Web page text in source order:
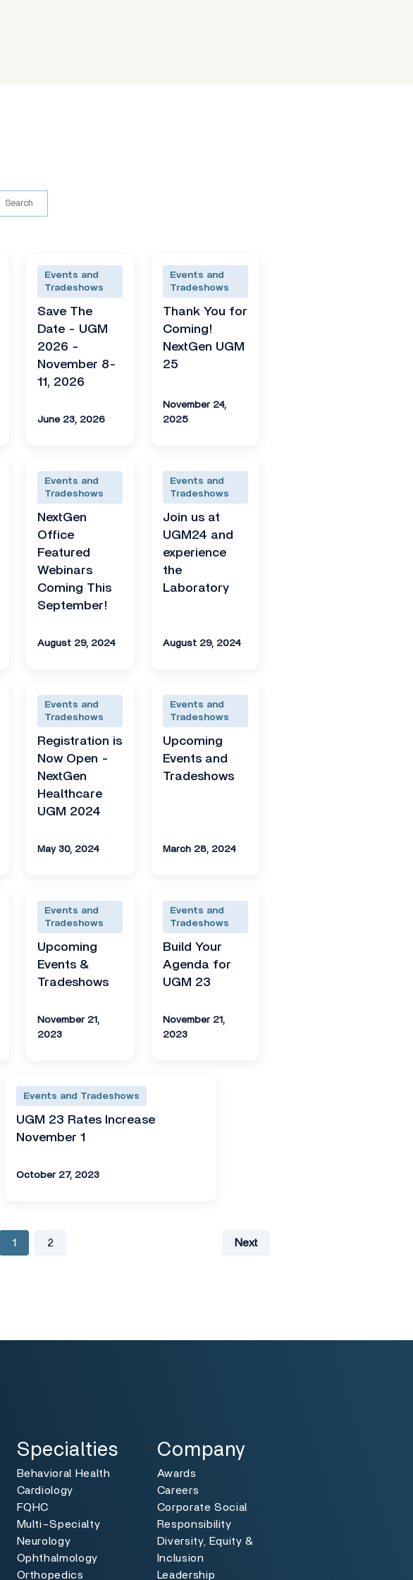
Search
Events and
Tradeshows
Save The
Date - UGM
2026 -
November 8-
11, 2026
June 23, 2026
Events and
Tradeshows
Thank You for
Coming!
NextGen UGM
25
November 24,
2025
Events and
Tradeshows
NextGen
Office
Featured
Webinars
Coming This
September!
August 29, 2024
Events and
Tradeshows
Join us at
UGM24 and
experience
the
Laboratory
August 29, 2024
Events and
Tradeshows
Registration is
Now Open -
NextGen
Healthcare
UGM 2024
May 30, 2024
Events and
Tradeshows
Upcoming
Events and
Tradeshows
March 28, 2024
Events and
Tradeshows
Upcoming
Events &
Tradeshows
November 21,
2023
Events and
Tradeshows
Build Your
Agenda for
UGM 23
November 21,
2023
Events and Tradeshows
UGM 23 Rates Increase
November 1
October 27, 2023
1 2 Next
Toggle
Specialties
Behavioral Health
Cardiology
FQHC
Multi-Specialty
Neurology
Ophthalmology
Orthopedics
Toggle
Company
Awards
Careers
Corporate Social
Responsibility
Diversity, Equity &
Inclusion
Leadership